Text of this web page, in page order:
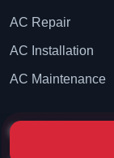
AC Repair
AC Installation
AC Maintenance
Contact